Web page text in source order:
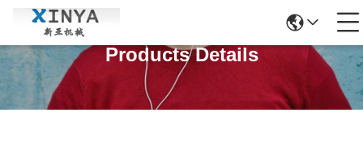
Products Details